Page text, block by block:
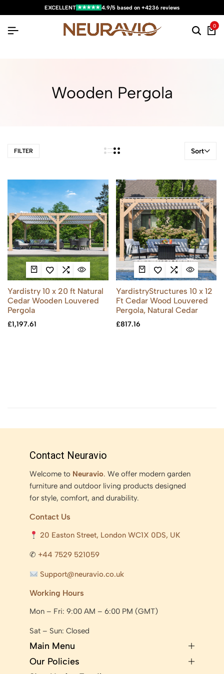
EXCELLENT ★★★★★ 4.9/5 based on +4236 reviews
0
Wooden Pergola
FILTER Sort
Yardistry 10 x 20 ft Natural
Cedar Wooden Louvered
Pergola
£1,197.61
YardistryStructures 10 x 12
Ft Cedar Wood Louvered
Pergola, Natural Cedar
£817.16
Contact Neuravio
Welcome to Neuravio. We offer modern garden
furniture and outdoor living products designed
for style, comfort, and durability.
Contact Us
20 Easton Street, London WC1X 0DS, UK
✆ +44 7529 521059
Support@neuravio.co.uk
Working Hours
Mon – Fri: 9:00 AM – 6:00 PM (GMT)
Sat – Sun: Closed
Main Menu
Our Policies